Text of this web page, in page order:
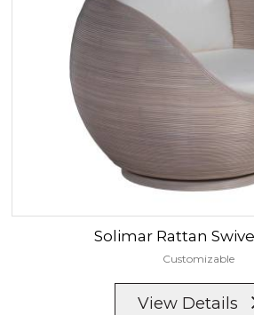
Solimar Rattan
Customizable
View Details